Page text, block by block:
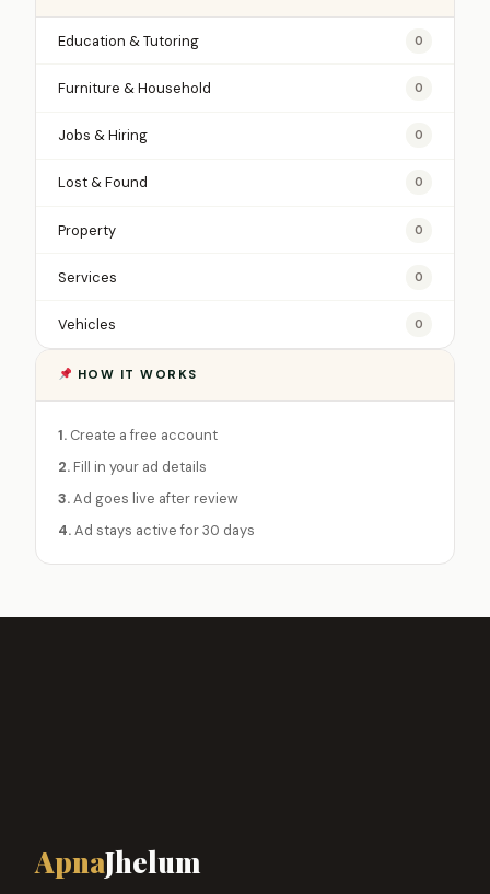
Education & Tutoring 0
Furniture & Household 0
Jobs & Hiring 0
Lost & Found 0
Property 0
Services 0
Vehicles 0
HOW IT WORKS
1. Create a free account
2. Fill in your ad details
3.Ad goes live after review
4.Ad stays active for 30 days
ApnaJhelum